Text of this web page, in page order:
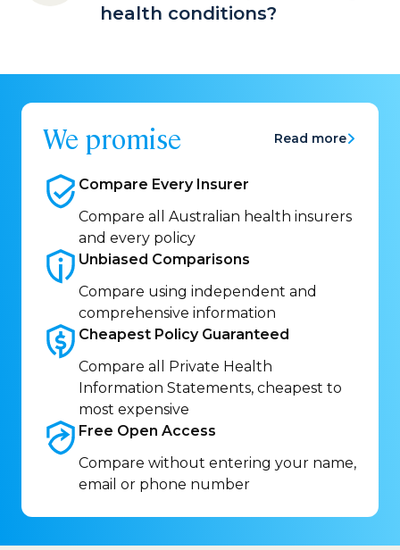
health conditions?
We promise Read more
Compare Every Insurer
Compare all Australian health insurers
and every policy
Unbiased Comparisons
Compare using independent and
comprehensive information
Cheapest Policy Guaranteed
Compare all Private Health
Information Statements, cheapest to
most expensive
Free Open Access
Compare without entering your name,
email or phone number